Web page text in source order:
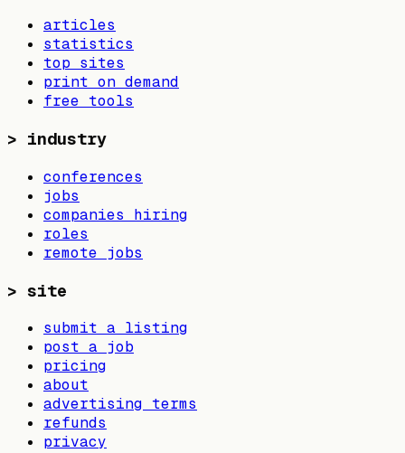
articles
statistics
top sites
print on demand
free tools
> industry
conferences
jobs
companies hiring
roles
remote jobs
> site
submit a listing
post a job
pricing
about
advertising terms
refunds
privacy